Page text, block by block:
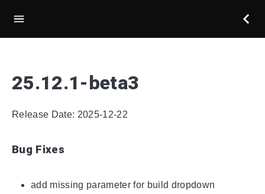
25.12.1-beta3
Release Date: 2025-12-22
Bug Fixes
add missing parameter for build dropdown